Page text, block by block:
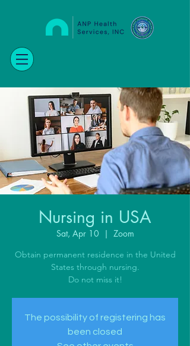
Nursing in USA
Sat, Apr 10
  |
Zoom
Obtain permanent residence in the United
States through nursing.
Do not miss it!
The possibility of registering has
been closed